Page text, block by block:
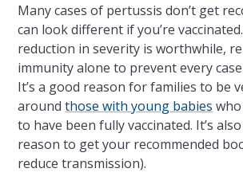
Many cases of pertussis don’t get
can look different if you’re
reduction in severity is worthwhile,
immunity alone to prevent every
It’s a good reason for families to be
aroundthose with young babies
to have been fully vaccinated. It’s
reason to get your recommended
reduce transmission).